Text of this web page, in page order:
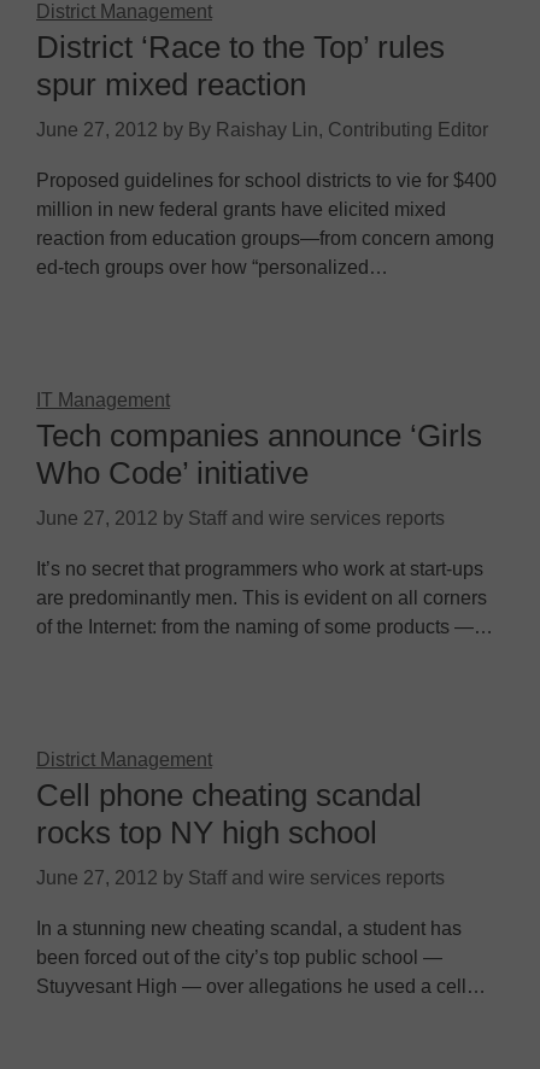
District Management
District ‘Race to the Top’ rules
spur mixed reaction
June 27, 2012 by By Raishay Lin, Contributing Editor
Proposed guidelines for school districts to vie for $400
million in new federal grants have elicited mixed
reaction from education groups—from concern among
ed-tech groups over how “personalized…
IT Management
Tech companies announce ‘Girls
Who Code’ initiative
June 27, 2012 by Staff and wire services reports
It’s no secret that programmers who work at start-ups
are predominantly men. This is evident on all corners
of the Internet: from the naming of some products —…
District Management
Cell phone cheating scandal
rocks top NY high school
June 27, 2012 by Staff and wire services reports
In a stunning new cheating scandal, a student has
been forced out of the city’s top public school —
Stuyvesant High — over allegations he used a cell…